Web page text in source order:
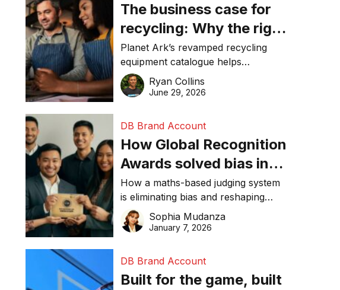
The business case for
recycling: Why the right
equipment matters
Planet Ark’s revamped recycling
equipment catalogue helps
businesses reduce waste, lower
costs, improve recycling
Ryan Collins
June 29, 2026
DB Brand Account
How Global Recognition
Awards solved bias in
business recognition
How a maths-based judging system
is eliminating bias and reshaping
trust in global business awards.
Sophia Mudanza
January 7, 2026
DB Brand Account
Built for the game, built